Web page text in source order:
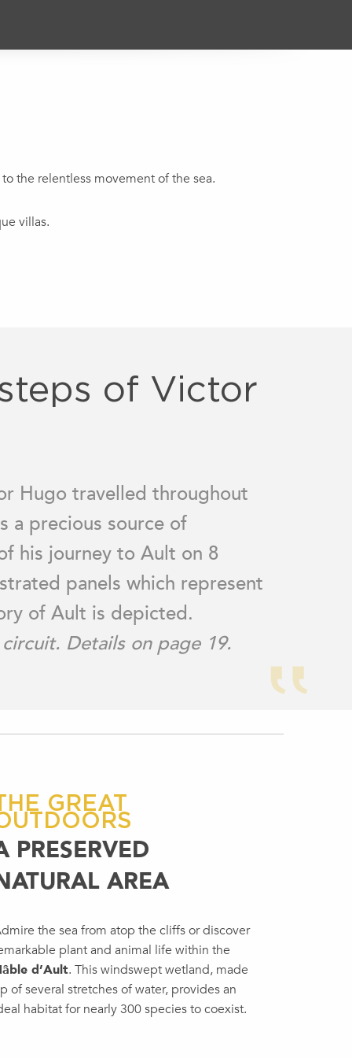
the relentless movement of the sea.
villas.
of Victor
Hugo travelled throughout
a precious source of
his journey to Ault on 8
panels which represent
of Ault is depicted.
Details on page 19.
GREAT
PRESERVED
AREA
the sea from atop the cliffs or discover
plant and animal life within the
d’Ault. This windswept wetland, made
of several stretches of water, provides an
habitat for nearly 300 species to coexist.